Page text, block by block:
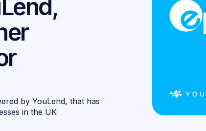
by YouLend, that has
in the UK